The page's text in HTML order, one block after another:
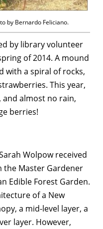
by Bernardo Feliciano.
by library volunteer
of 2014. A mound
with a spiral of rocks,
This year,
almost no rain,
berries!
Wolpow received
the Master Gardener
Edible Forest Garden.
of a New
a mid-level layer, a
layer. However,